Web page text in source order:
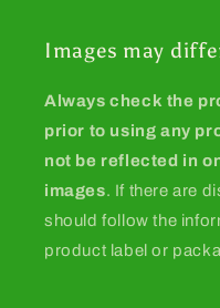
Images may
Always check the
prior to using any
not be reflected in
images. If there are
should follow the
product label or